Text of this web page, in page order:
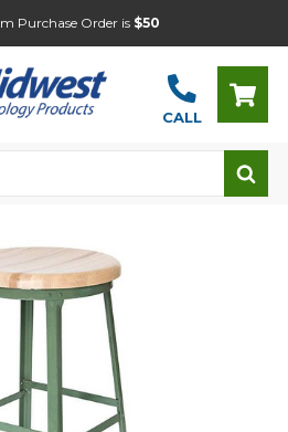
Purchase Order is $50
CALL